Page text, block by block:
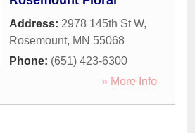
Address: 2978 145th St W,
Rosemount, MN 55068
Phone: (651) 423-6300
» More Info